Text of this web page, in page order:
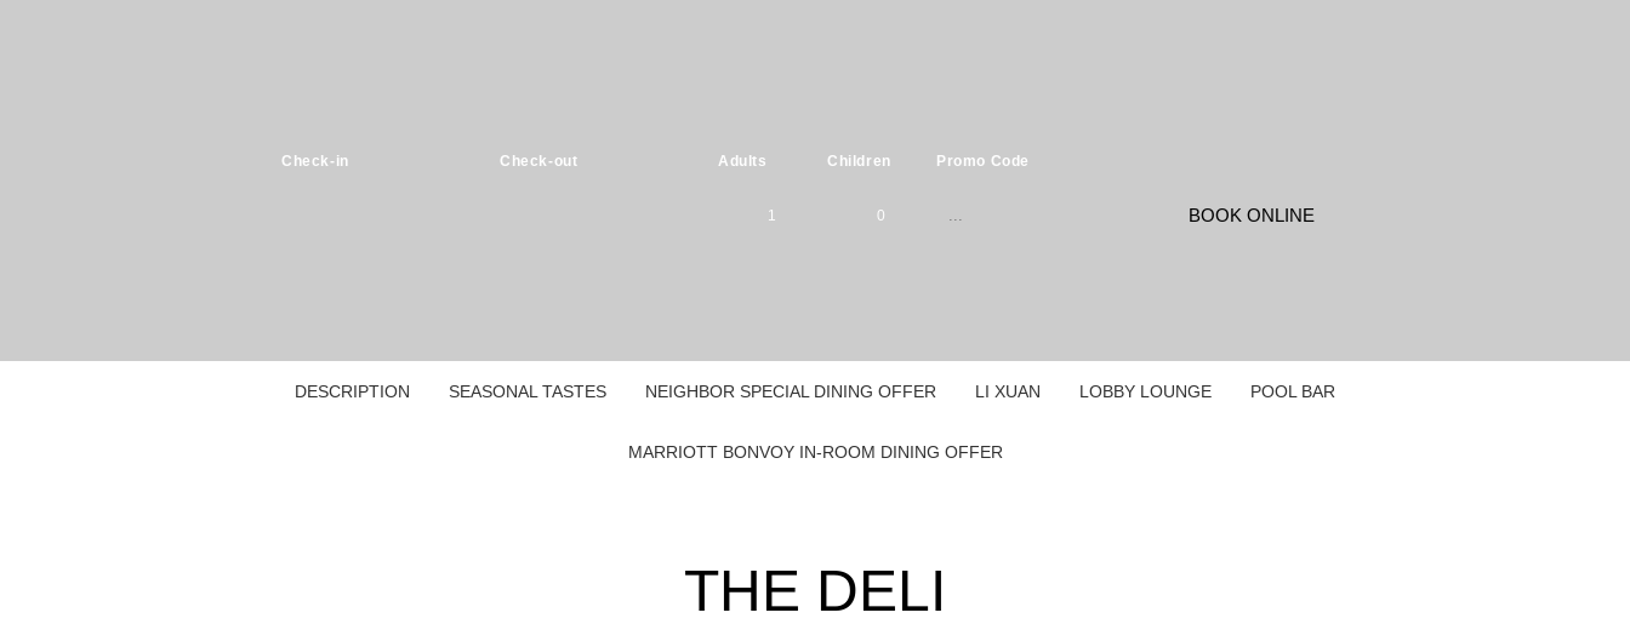
Check-in Check-out Adults
1
2
Children
0
1 -
2
1
Promo Code
DESCRIPTION SEASONAL TASTES NEIGHBOR SPECIAL DINING OFFER LI XUAN LOBBY LOUNGE POOL BAR
MARRIOTT BONVOY IN-ROOM DINING OFFER
THE DELI